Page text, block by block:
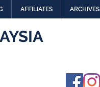
AFFILIATES ARCHIVES